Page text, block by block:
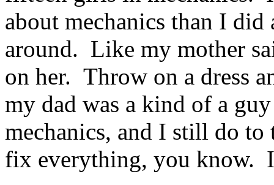
about mechanics than I
around. Like my mother
on her. Throw on a dress
my dad was a kind of a
mechanics, and I still do
fix everything, you know.